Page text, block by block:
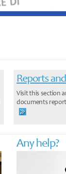
Reports
Visit this section
documents
Any help?